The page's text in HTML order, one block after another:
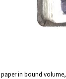
in bound volume,